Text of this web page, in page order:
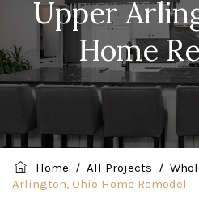
Upper
Home
Home / All Projects /
Arlington, Ohio Home Remodel